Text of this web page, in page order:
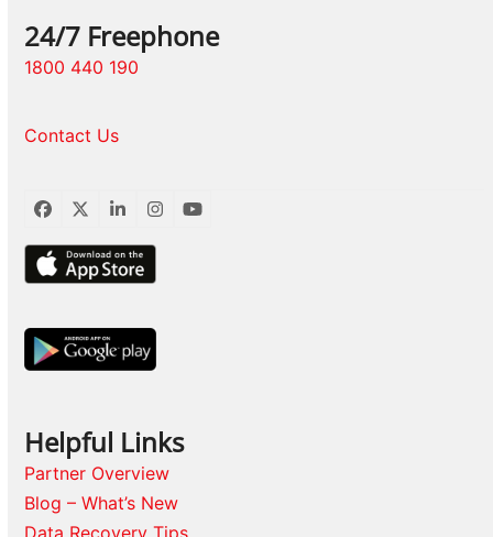
24/7 Freephone
1800 440 190
Contact Us
Facebook
TwitterLinkedInInstagram
YouTube
Helpful Links
Partner Overview
Blog – What’s New